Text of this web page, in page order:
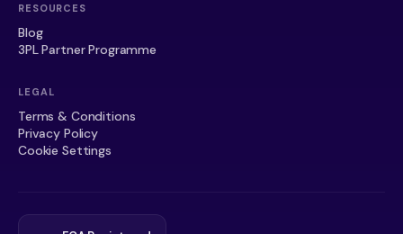
RESOURCES
Blog
3PL Partner Programme
LEGAL
Terms & Conditions
Privacy Policy
Cookie Settings